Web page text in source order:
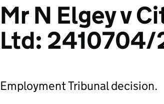
Mr N Elgey v
Ltd: 2410704/
Employment Tribunal decision.